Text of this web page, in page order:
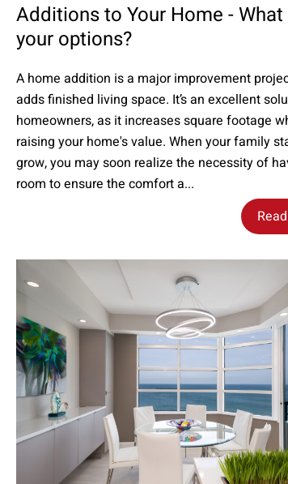
Additions to Your Home - What
your options?
A home addition is a major improvement
adds finished living space. It’s an excellent
homeowners, as it increases square footage
raising your home's value. When your family
grow, you may soon realize the necessity of
room to ensure the comfort a...